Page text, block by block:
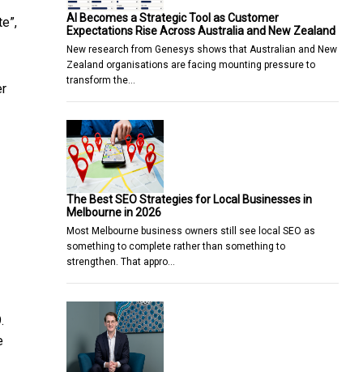
AI Becomes a Strategic Tool as Customer
Expectations Rise Across Australia and New Zealand
New research from Genesys shows that Australian and New
Zealand organisations are facing mounting pressure to
transform the…
The Best SEO Strategies for Local Businesses in
Melbourne in 2026
Most Melbourne business owners still see local SEO as
something to complete rather than something to
strengthen. That appro…